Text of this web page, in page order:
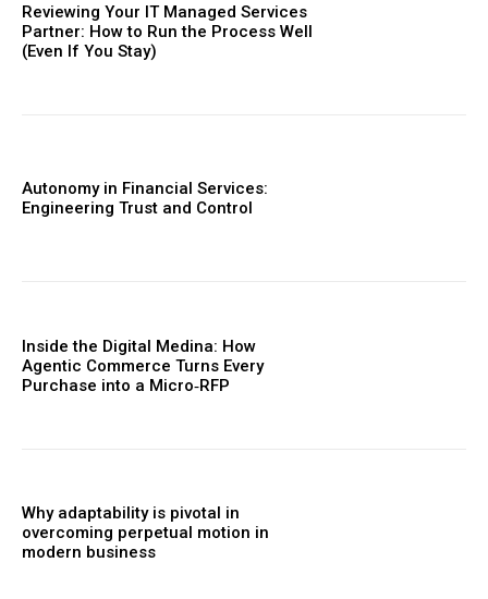
Reviewing Your IT Managed Services
Partner: How to Run the Process Well
(Even If You Stay)
Autonomy in Financial Services:
Engineering Trust and Control
Inside the Digital Medina: How
Agentic Commerce Turns Every
Purchase into a Micro‑RFP
Why adaptability is pivotal in
overcoming perpetual motion in
modern business